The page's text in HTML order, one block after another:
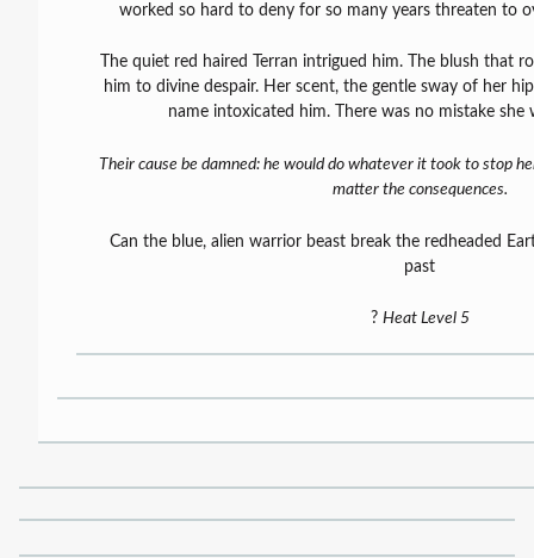
worked so hard to deny for so many years threaten to
The quiet red haired Terran intrigued him. The blush that
him to divine despair. Her scent, the gentle sway of her
name intoxicated him. There was no mistake she
Their cause be damned: he would do whatever it took to stop
matter the consequences.
Can the blue, alien warrior beast break the redheaded
past
? Heat Level 5